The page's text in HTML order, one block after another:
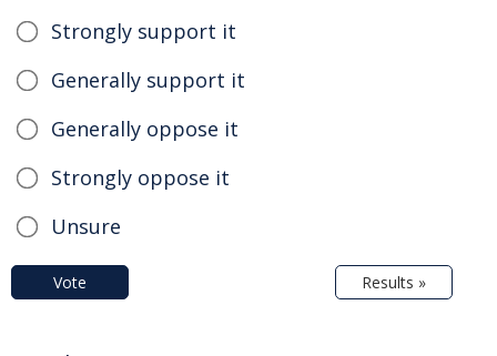
Strongly support it
Generally support it
Generally oppose it
Strongly oppose it
Unsure
Vote Results »